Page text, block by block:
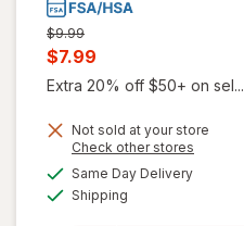
Previous
price
$9.99
Current
sale
is
$7.99
Extra 20% off $50+ on sel...
Not sold at your store
Check other stores
Same Day Deliveryavailable
Shipping
will open